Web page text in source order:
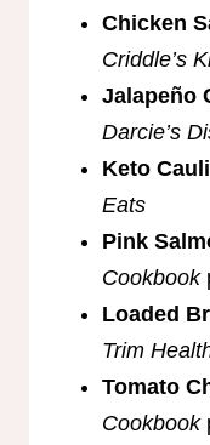
Chicken
Criddle’s
Jalapeño
Darcie’s
Keto
Eats
Pink
Cookbook
Loaded
Trim
Tomato
Cookbook